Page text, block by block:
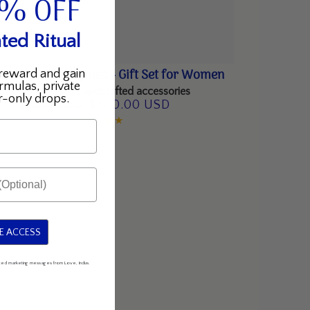
Reimagined - Gift Set for Women
Amrutini + rare, handcrafted accessories
Regular
$375.00 USD
Sale
$300.00 USD
OFF
Ritual
and gain
private
only drops.
ACCESS
marketing messages from Love, Indus.